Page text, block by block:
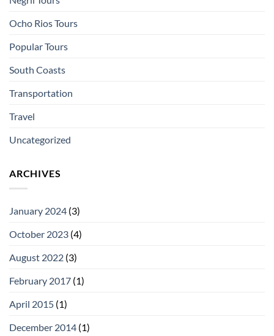
Ocho Rios Tours
Popular Tours
South Coasts
Transportation
Travel
Uncategorized
ARCHIVES
January 2024 (3)
October 2023 (4)
August 2022 (3)
February 2017 (1)
April 2015 (1)
December 2014 (1)